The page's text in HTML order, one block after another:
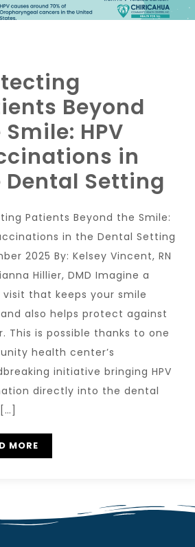
Beyond
HPV
in
Dental Setting
Patients Beyond the Smile:
in the Dental Setting
2025 By: Kelsey Vincent, RN
Hillier, DMD Imagine a
that keeps your smile
also helps protect against
This is possible thanks to one
health center’s
initiative bringing HPV
directly into the dental
MORE